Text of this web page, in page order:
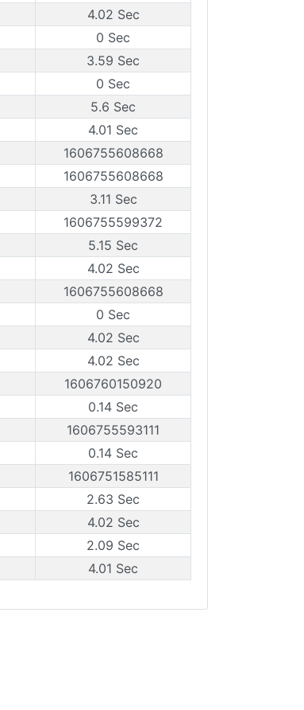
4.02 Sec
0 Sec
3.59 Sec
0 Sec
5.6 Sec
4.01 Sec
1606755608668
1606755608668
3.11 Sec
1606755599372
5.15 Sec
4.02 Sec
1606755608668
0 Sec
4.02 Sec
4.02 Sec
1606760150920
0.14 Sec
1606755593111
0.14 Sec
1606751585111
2.63 Sec
4.02 Sec
2.09 Sec
4.01 Sec